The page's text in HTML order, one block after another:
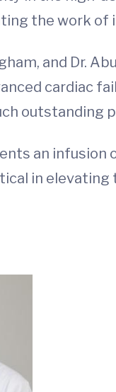
the work of
and Dr.
cardiac
outstanding
an infusion
in